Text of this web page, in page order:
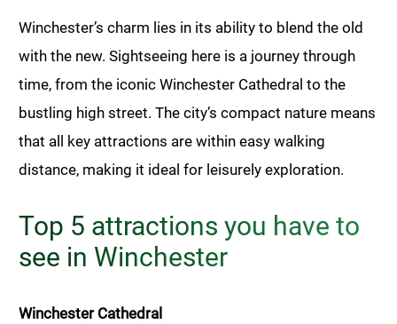
Winchester’s charm lies in its ability to blend the old
with the new. Sightseeing here is a journey through
time, from the iconic Winchester Cathedral to the
bustling high street. The city’s compact nature means
that all key attractions are within easy walking
distance, making it ideal for leisurely exploration.
Top 5 attractions you have to
see in Winchester
Winchester Cathedral